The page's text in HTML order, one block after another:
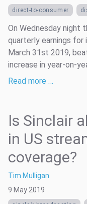
direct-to-consumer
On Wednesday night
quarterly earnings for
March 31st 2019,
increase in year-on-
Read more …
Is Sinclair
in US
coverage?
Tim Mulligan
9 May 2019